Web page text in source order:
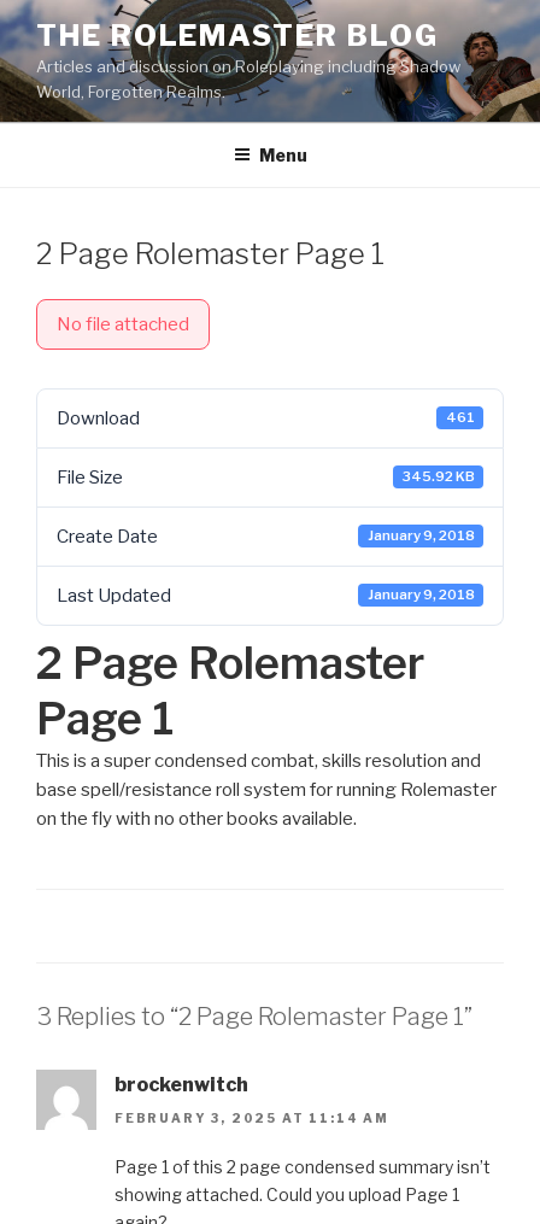
Skip
to
content
THE ROLEMASTER BLOG
Articles and discussion on Roleplaying including Shadow
World, Forgotten Realms.
Menu
2 Page Rolemaster Page 1
No file attached
Download 461
File Size 345.92 KB
Create Date January 9, 2018
Last Updated January 9, 2018
2 Page Rolemaster
Page 1
This is a super condensed combat, skills resolution and
base spell/resistance roll system for running Rolemaster
on the fly with no other books available.
3 Replies to “2 Page Rolemaster Page 1”
brockenwitch
FEBRUARY 3, 2025 AT 11:14 AM
Page 1 of this 2 page condensed summary isn’t
showing attached. Could you upload Page 1